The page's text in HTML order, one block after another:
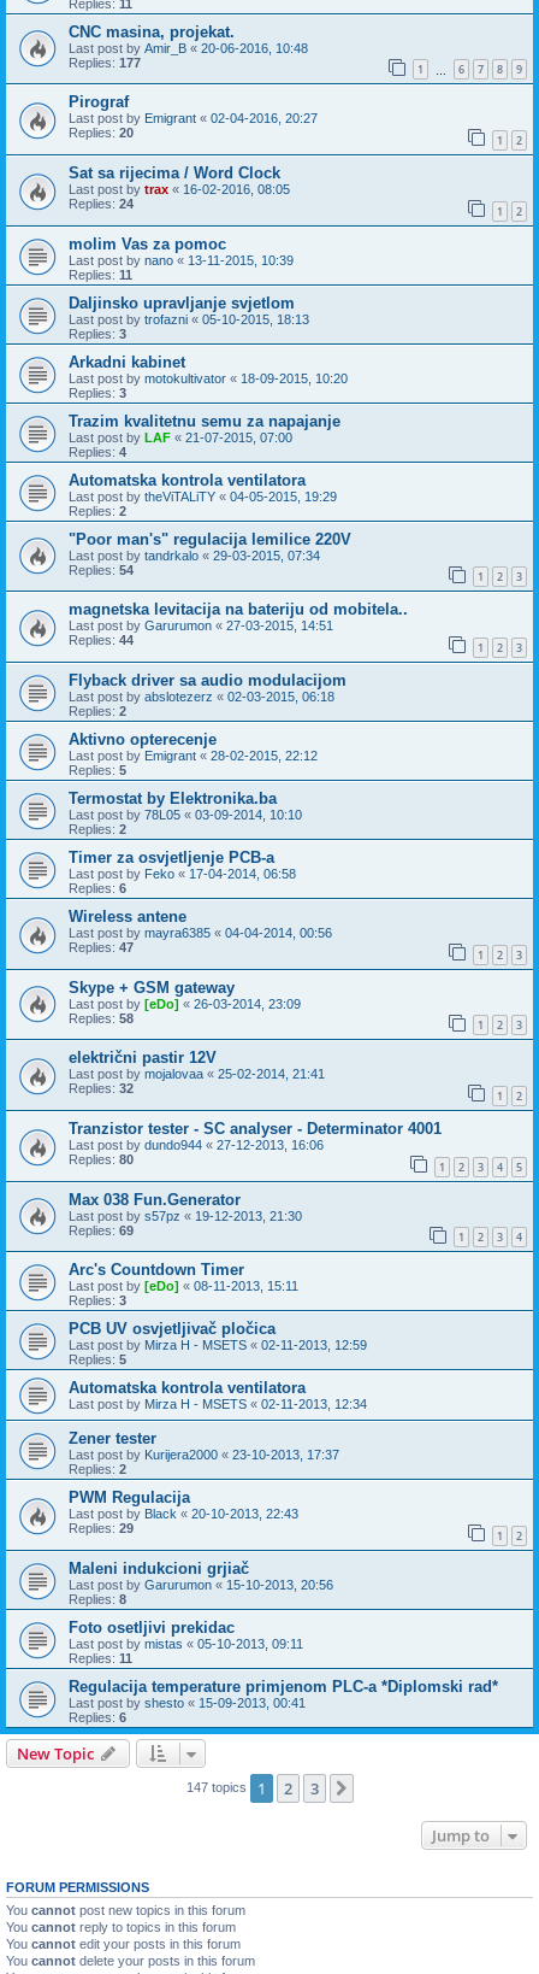
Replies: 11
CNC masina, projekat.
Last post by Amir_B « 20-06-2016, 10:48
Replies: 177 1 6 7 8 9
Pirograf
Last post by Emigrant « 02-04-2016, 20:27
Replies: 20 1 2
Sat sa rijecima / Word Clock
Last post by trax « 16-02-2016, 08:05
Replies: 24 1 2
molim Vas za pomoc
Last post by nano « 13-11-2015, 10:39
Replies: 11
Daljinsko upravljanje svjetlom
Last post by trofazni « 05-10-2015, 18:13
Replies: 3
Arkadni kabinet
Last post by motokultivator « 18-09-2015, 10:20
Replies: 3
Trazim kvalitetnu semu za napajanje
Last post by LAF « 21-07-2015, 07:00
Replies: 4
Automatska kontrola ventilatora
Last post by theViTALiTY « 04-05-2015, 19:29
Replies: 2
"Poor man's" regulacija lemilice 220V
Last post by tandrkalo « 29-03-2015, 07:34
Replies: 54 1 2 3
magnetska levitacija na bateriju od mobitela..
Last post by Garurumon « 27-03-2015, 14:51
Replies: 44 1 2 3
Flyback driver sa audio modulacijom
Last post by abslotezerz « 02-03-2015, 06:18
Replies: 2
Aktivno opterecenje
Last post by Emigrant « 28-02-2015, 22:12
Replies: 5
Termostat by Elektronika.ba
Last post by 78L05 « 03-09-2014, 10:10
Replies: 2
Timer za osvjetljenje PCB-a
Last post by Feko « 17-04-2014, 06:58
Replies: 6
Wireless antene
Last post by mayra6385 « 04-04-2014, 00:56
Replies: 47 1 2 3
Skype + GSM gateway
Last post by [eDo] « 26-03-2014, 23:09
Replies: 58 1 2 3
električni pastir 12V
Last post by mojalovaa « 25-02-2014, 21:41
Replies: 32 1 2
Tranzistor tester - SC analyser - Determinator 4001
Last post by dundo944 « 27-12-2013, 16:06
Replies: 80 1 2 3 4 5
Max 038 Fun.Generator
Last post by s57pz « 19-12-2013, 21:30
Replies: 69 1 2 3 4
Arc's Countdown Timer
Last post by [eDo] « 08-11-2013, 15:11
Replies: 3
PCB UV osvjetljivač pločica
Last post by Mirza H - MSETS « 02-11-2013, 12:59
Replies: 5
Automatska kontrola ventilatora
Last post by Mirza H - MSETS « 02-11-2013, 12:34
Zener tester
Last post by Kurijera2000 « 23-10-2013, 17:37
Replies: 2
PWM Regulacija
Last post by Black « 20-10-2013, 22:43
Replies: 29 1 2
Maleni indukcioni grjiač
Last post by Garurumon « 15-10-2013, 20:56
Replies: 8
Foto osetljivi prekidac
Last post by mistas « 05-10-2013, 09:11
Replies: 11
Regulacija temperature primjenom PLC-a *Diplomski rad*
Last post by shesto « 15-09-2013, 00:41
Replies: 6
New Topic
147 topics 1 2 3
Jump to
FORUM PERMISSIONS
You cannot post new topics in this forum
You cannot reply to topics in this forum
You cannot edit your posts in this forum
You cannot delete your posts in this forum